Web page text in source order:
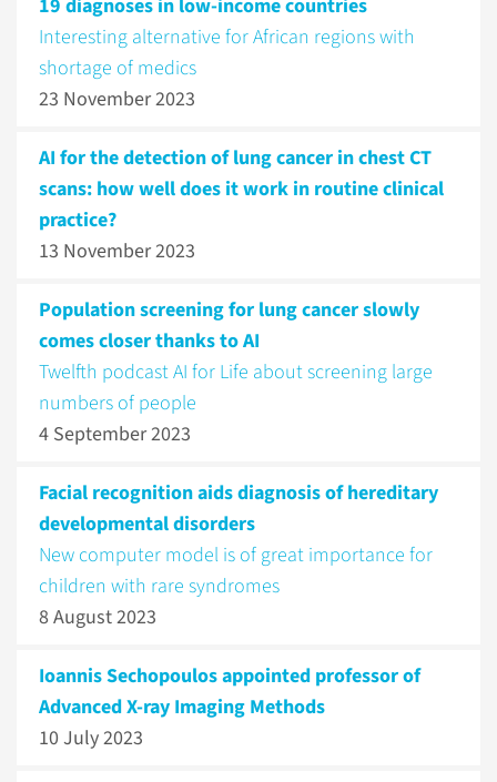
19 diagnoses in low-income countries
Interesting alternative for African regions with
shortage of medics
23 November 2023
AI for the detection of lung cancer in chest CT
scans: how well does it work in routine clinical
practice?
13 November 2023
Population screening for lung cancer slowly
comes closer thanks to AI
Twelfth podcast AI for Life about screening large
numbers of people
4 September 2023
Facial recognition aids diagnosis of hereditary
developmental disorders
New computer model is of great importance for
children with rare syndromes
8 August 2023
Ioannis Sechopoulos appointed professor of
Advanced X-ray Imaging Methods
10 July 2023